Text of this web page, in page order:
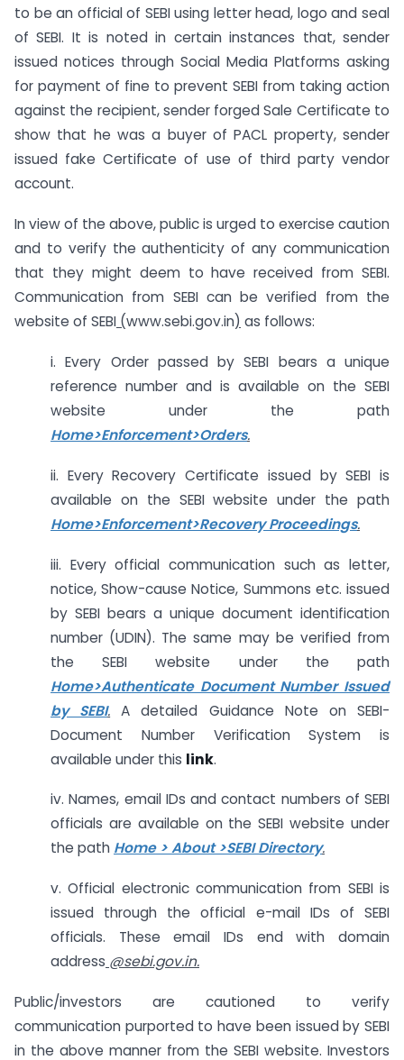
to be an official of SEBI using letter head, logo and seal
of SEBI. It is noted in certain instances that, sender
issued notices through Social Media Platforms asking
for payment of fine to prevent SEBI from taking action
against the recipient, sender forged Sale Certificate to
show that he was a buyer of PACL property, sender
issued fake Certificate of use of third party vendor
account.
In view of the above, public is urged to exercise caution
and to verify the authenticity of any communication
that they might deem to have received from SEBI.
Communication from SEBI can be verified from the
website of SEBI (www.sebi.gov.in) as follows:
i. Every Order passed by SEBI bears a unique
reference number and is available on the SEBI
website under the path
Home>Enforcement>Orders.
ii. Every Recovery Certificate issued by SEBI is
available on the SEBI website under the path
Home>Enforcement>Recovery Proceedings.
iii. Every official communication such as letter,
notice, Show-cause Notice, Summons etc. issued
by SEBI bears a unique document identification
number (UDIN). The same may be verified from
the SEBI website under the path
Home>Authenticate Document Number Issued
by SEBI. A detailed Guidance Note on SEBI-
Document Number Verification System is
available under this link.
iv. Names, email IDs and contact numbers of SEBI
officials are available on the SEBI website under
the path Home > About >SEBI Directory.
v. Official electronic communication from SEBI is
issued through the official e-mail IDs of SEBI
officials. These email IDs end with domain
address @sebi.gov.in.
Public/investors are cautioned to verify
communication purported to have been issued by SEBI
in the above manner from the SEBI website. Investors